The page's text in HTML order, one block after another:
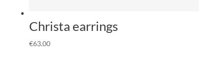
Christa earrings
€63.00